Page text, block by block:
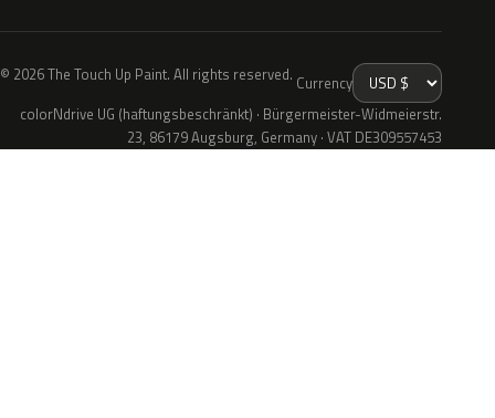
© 2026 The Touch Up Paint. All rights reserved. Currency
colorNdrive UG (haftungsbeschränkt) · Bürgermeister-Widmeierstr.
23, 86179 Augsburg, Germany · VAT DE309557453